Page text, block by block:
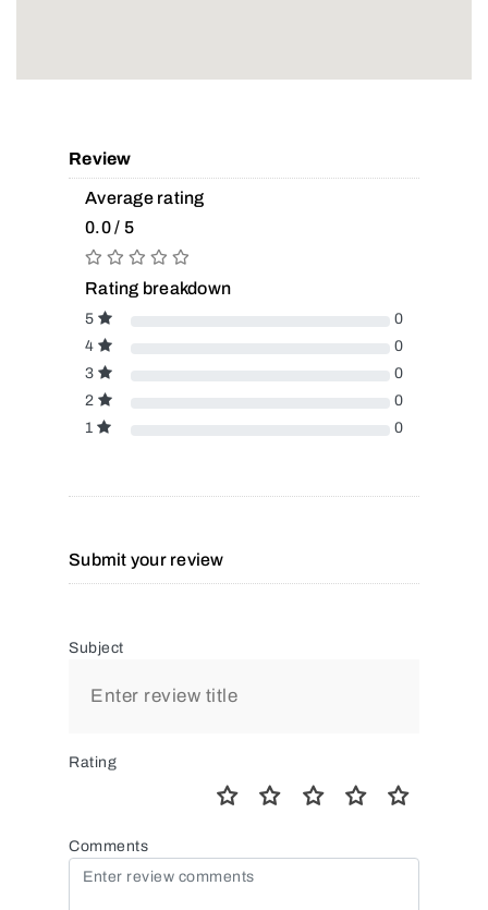
Review
Average rating
0.0 / 5
Rating breakdown
5
0
4
0
3
0
2
0
1
0
Submit your review
Subject
Rating
Comments